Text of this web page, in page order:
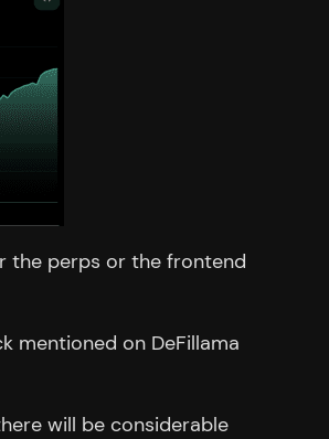
the perps or the frontend
mentioned on DeFillama
will be considerable